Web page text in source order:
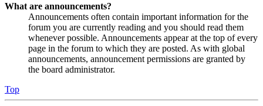
What are announcements?
Announcements often contain important information for the
forum you are currently reading and you should read them
whenever possible. Announcements appear at the top of every
page in the forum to which they are posted. As with global
announcements, announcement permissions are granted by
the board administrator.
Top